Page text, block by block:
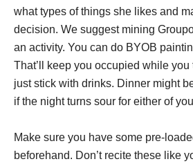
what types of things she likes and
decision. We suggest mining
an activity. You can do BYOB
That’ll keep you occupied while you
just stick with drinks. Dinner might
if the night turns sour for either of
Make sure you have some pre-
beforehand. Don’t recite these like